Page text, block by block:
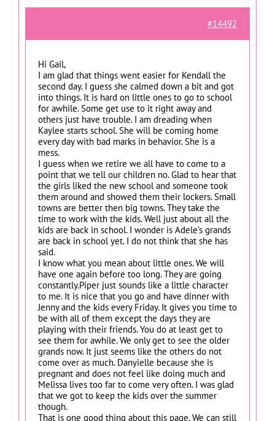
#14492
Hi Gail,
I am glad that things went easier for Kendall the
second day. I guess she calmed down a bit and got
into things. It is hard on little ones to go to school
for awhile. Some get use to it right away and
others just have trouble. I am dreading when
Kaylee starts school. She will be coming home
every day with bad marks in behavior. She is a
mess.
I guess when we retire we all have to come to a
point that we tell our children no. Glad to hear that
the girls liked the new school and someone took
them around and showed them their lockers. Small
towns are better then big towns. They take the
time to work with the kids. Well just about all the
kids are back in school. I wonder is Adele’s grands
are back in school yet. I do not think that she has
said.
I know what you mean about little ones. We will
have one again before too long. They are going
constantly.Piper just sounds like a little character
to me. It is nice that you go and have dinner with
Jenny and the kids every Friday. It gives you time to
be with all of them except the days they are
playing with their friends. You do at least get to
see them for awhile. We only get to see the older
grands now. It just seems like the others do not
come over as much. Danyielle because she is
pregnant and does not feel like doing much and
Melissa lives too far to come very often. I was glad
that we got to keep the kids over the summer
though.
That is one good thing about this page. We can still